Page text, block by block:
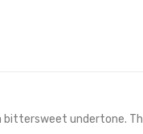
undertone.